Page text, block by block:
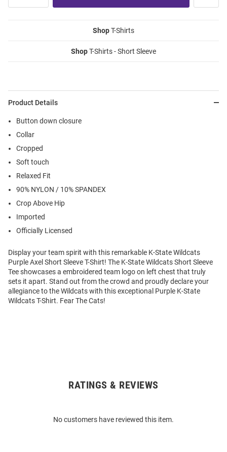
ShopT-Shirts
ShopT-Shirts - Short Sleeve
Product Details
Button down closure
Collar
Cropped
Soft touch
Relaxed Fit
90% NYLON / 10% SPANDEX
Crop Above Hip
Imported
Officially Licensed
Display your team spirit with this remarkable K-State Wildcats
Purple Axel Short Sleeve T-Shirt! The K-State Wildcats Short Sleeve
Tee showcases a embroidered team logo on left chest that truly
sets it apart. Stand out from the crowd and proudly declare your
allegiance to the Wildcats with this exceptional Purple K-State
Wildcats T-Shirt. Fear The Cats!
RATINGS & REVIEWS
No customers have reviewed this item.